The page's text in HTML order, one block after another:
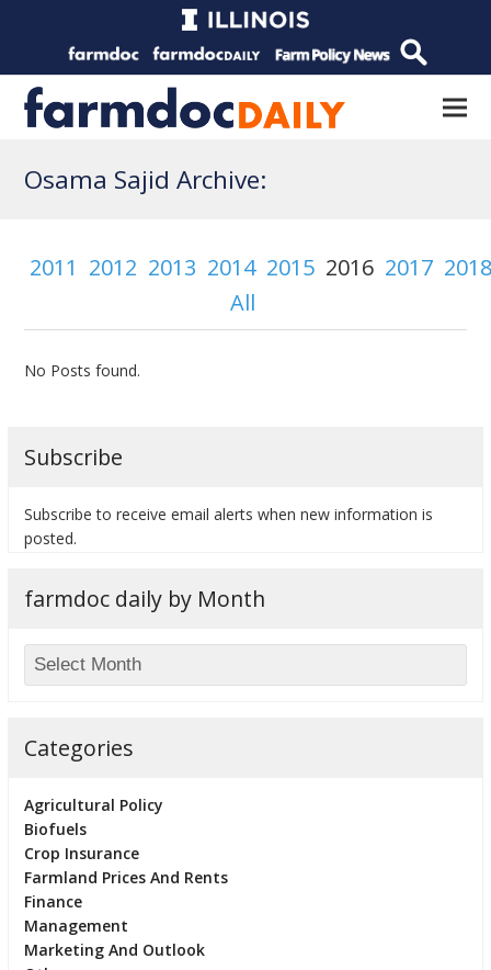
Osama Sajid Archive:
2011 2012 2013 2014 2015 2016 2017
All
No Posts found.
Subscribe
Subscribe to receive email alerts when new information is
posted.
farmdoc daily by Month
Categories
Agricultural Policy
Biofuels
Crop Insurance
Farmland Prices And Rents
Finance
Management
Marketing And Outlook